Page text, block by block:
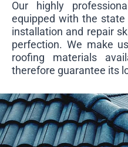
Our highly
equipped with the
installation and repair
perfection. We make
roofing materials
therefore guarantee its